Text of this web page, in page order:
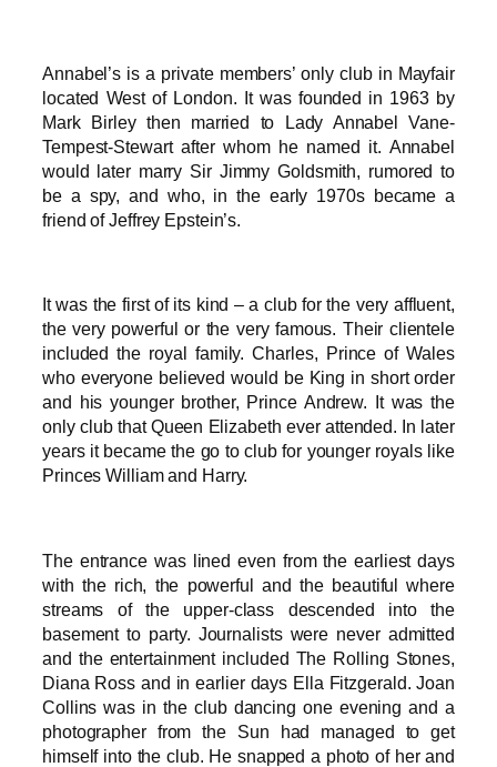
Annabel’s is a private members’ only club in Mayfair
located West of London. It was founded in 1963 by
Mark Birley then married to Lady Annabel Vane-
Tempest-Stewart after whom he named it. Annabel
would later marry Sir Jimmy Goldsmith, rumored to
be a spy, and who, in the early 1970s became a
friend of Jeffrey Epstein’s.
It was the first of its kind – a club for the very affluent,
the very powerful or the very famous. Their clientele
included the royal family. Charles, Prince of Wales
who everyone believed would be King in short order
and his younger brother, Prince Andrew. It was the
only club that Queen Elizabeth ever attended. In later
years it became the go to club for younger royals like
Princes William and Harry.
The entrance was lined even from the earliest days
with the rich, the powerful and the beautiful where
streams of the upper-class descended into the
basement to party. Journalists were never admitted
and the entertainment included The Rolling Stones,
Diana Ross and in earlier days Ella Fitzgerald. Joan
Collins was in the club dancing one evening and a
photographer from the Sun had managed to get
himself into the club. He snapped a photo of her and